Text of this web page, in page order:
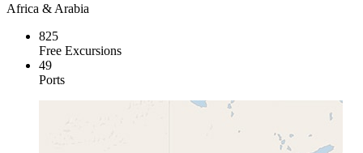
Africa & Arabia
825
Free Excursions
49
Ports